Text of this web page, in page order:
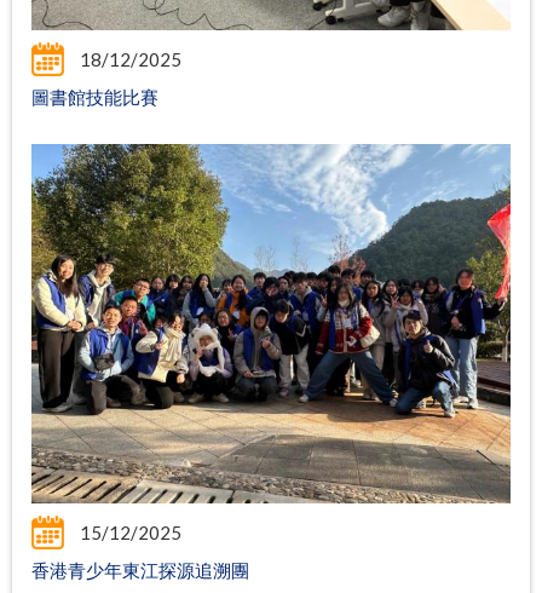
18/12/2025
圖書館技能比賽
15/12/2025
香港青少年東江探源追溯團